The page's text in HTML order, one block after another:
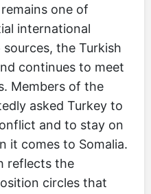
one of
international
the Turkish
continues to meet
Members of the
asked Turkey to
and to stay on
it comes to Somalia.
reflects the
circles that